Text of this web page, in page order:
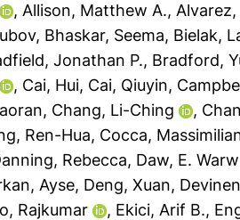
, Allison, Matthew A.,
, Bhaskar, Seema, Bielak,
Jonathan P., Bradford,
, Cai, Hui, Cai, Qiuyin,
, Chang, Li-Ching ,
Ren-Hua, Cocca,
Rebecca, Daw, E.
Ayse, Deng, Xuan,
Rajkumar , Ekici, Arif B.,